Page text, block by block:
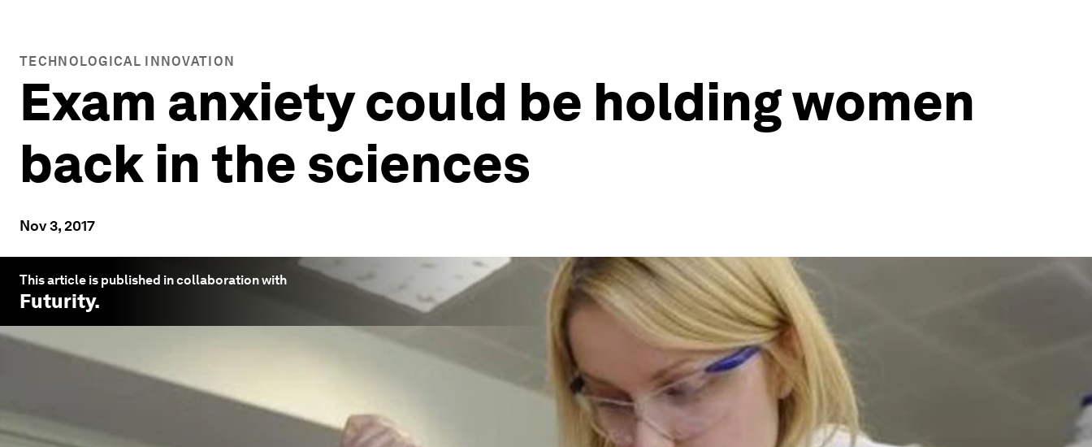
TECHNOLOGICAL INNOVATION
Exam anxiety could be holding women
back in the sciences
Nov 3, 2017
This article is published in collaboration with
Futurity.